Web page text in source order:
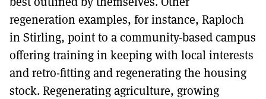
regeneration examples, for instance, Raploch
in Stirling, point to a community-based campus
offering training in keeping with local interests
and retro-fitting and regenerating the housing
stock. Regenerating agriculture, growing